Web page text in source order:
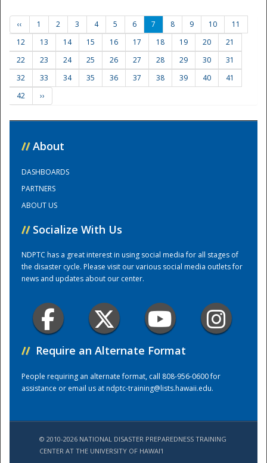
Training Center
‹‹ 1 2 3 4 5 6 7 8 9 10
11
12
13 14 15 16 17 18 19 20
21
22
23 24 25 26 27 28 29 30
31
32
33 34 35 36 37 38 39 40
41
42
››
// About
DASHBOARDS
PARTNERS
ABOUT US
// Socialize With Us
NDPTC has a great interest in using social media for all stages of
the disaster cycle. Please visit our various social media outlets for
news and updates about our center.
// Require an Alternate Format
People requiring an alternate format, call 808-956-0600 for
assistance or email us atndptc-training@lists.hawaii.edu.
© 2010-2026 NATIONAL DISASTER PREPAREDNESS TRAINING
CENTER AT THE UNIVERSITY OF HAWAI'I